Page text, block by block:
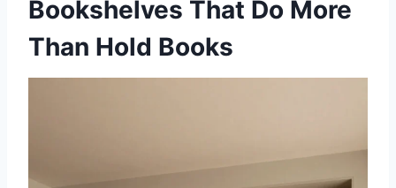
Bookshelves That Do More
Than Hold Books